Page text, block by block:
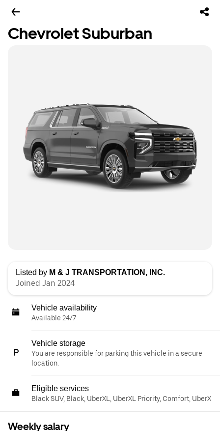
Chevrolet Suburban
Listed by M & J TRANSPORTATION, INC.
Joined Jan 2024
Vehicle availability
Available 24/7
Vehicle storage
You are responsible for parking this vehicle in a secure
location.
Eligible services
Black SUV, Black, UberXL, UberXL Priority, Comfort, UberX
Weekly salary